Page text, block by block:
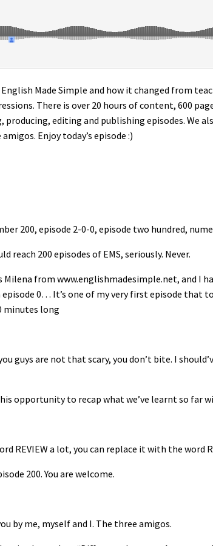
Made Simple and how it changed from
There is over 20 hours of content, 600
producing, editing and publishing episodes. We
Enjoy today’s episode :)
200, episode 2-0-0, episode two hundred,
reach 200 episodes of EMS, seriously. Never.
Milena from www.englishmadesimple.net, and I
episode 0… It’s one of my very first episode that
minutes long
guys are not that scary, you don’t bite. I
opportunity to recap what we’ve learnt so far
REVIEW a lot, you can replace it with the word
200. You are welcome.
by me, myself and I. The three amigos.